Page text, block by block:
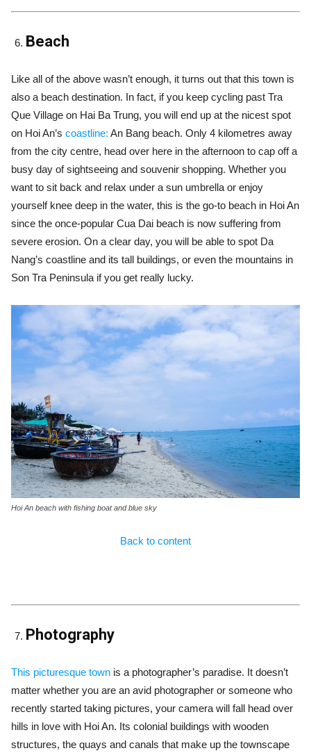
Beach
Like all of the above wasn’t enough, it turns out that this town is
also a beach destination. In fact, if you keep cycling past Tra
Que Village on Hai Ba Trung, you will end up at the nicest spot
on Hoi An’s coastline: An Bang beach. Only 4 kilometres away
from the city centre, head over here in the afternoon to cap off a
busy day of sightseeing and souvenir shopping. Whether you
want to sit back and relax under a sun umbrella or enjoy
yourself knee deep in the water, this is the go-to beach in Hoi An
since the once-popular Cua Dai beach is now suffering from
severe erosion. On a clear day, you will be able to spot Da
Nang’s coastline and its tall buildings, or even the mountains in
Son Tra Peninsula if you get really lucky.
Hoi An beach with fishing boat and blue sky
Back to content
Photography
This picturesque town is a photographer’s paradise. It doesn’t
matter whether you are an avid photographer or someone who
recently started taking pictures, your camera will fall head over
hills in love with Hoi An. Its colonial buildings with wooden
structures, the quays and canals that make up the townscape